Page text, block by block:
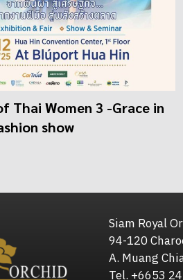
Thai Women 3 -Grace in
show
Siam Royal
94-120
A. Muang
Tel. +6653